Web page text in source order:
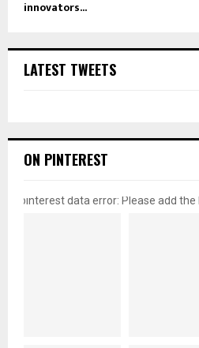
innovators...
LATEST TWEETS
ON PINTEREST
pinterest data error: Please add